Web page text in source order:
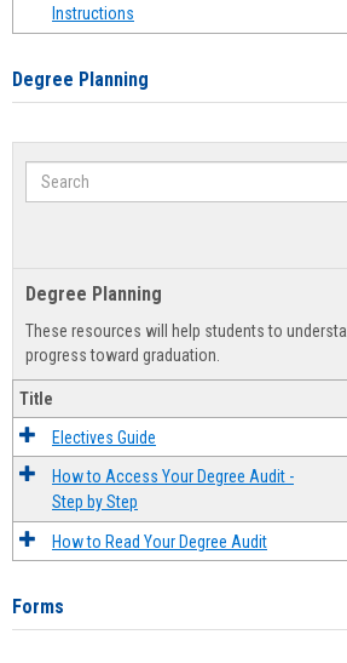
Instructions
Degree Planning
Search
Degree Planning
These resources will help students to
progress toward graduation.
Title
Electives Guide
How to Access Your Degree Audit -
Step by Step
How to Read Your Degree Audit
Forms